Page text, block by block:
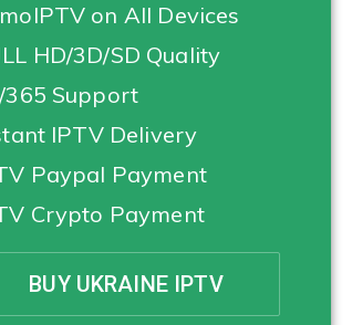
on All Devices
HD/3D/SD Quality
365 Support
IPTV Delivery
Paypal Payment
Crypto Payment
BUY UKRAINE IPTV